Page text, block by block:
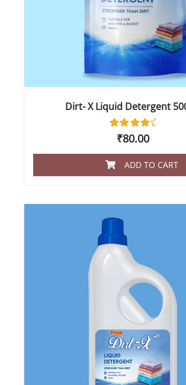
Dirt- X Liquid Detergent
Rated
4.50
on
customer
₹80.00
ADD TO CART